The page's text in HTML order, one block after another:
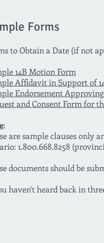
Forms
to Obtain a Date (if not
14B Motion Form
Affidavit in Support of
Endorsement Approving
and Consent Form for
:
are sample clauses only
1.800.668.8258
documents should be
haven't heard back in